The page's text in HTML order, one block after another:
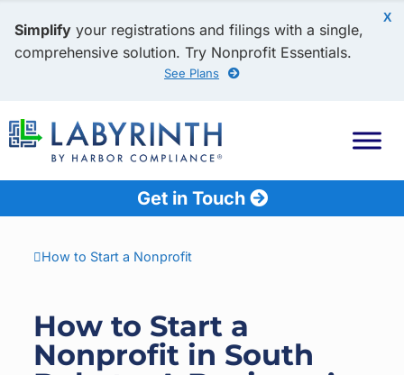
X
Simplify your registrations and filings with a single,
comprehensive solution. Try Nonprofit Essentials.
See Plans
Get in Touch
How to Start a Nonprofit
How to Start a
Nonprofit in South